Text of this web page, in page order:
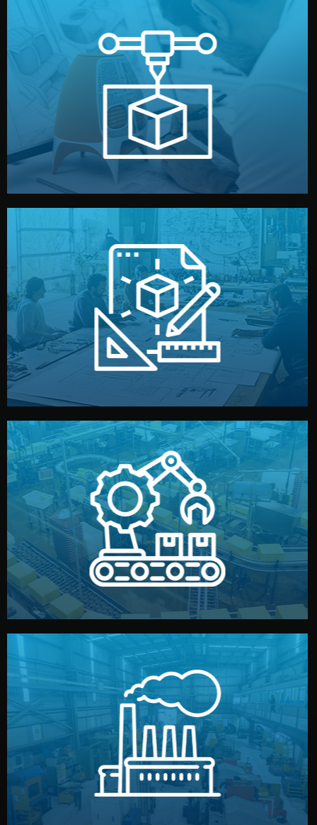
Prototyping
Before full production, we create a functional prototype
or sample for your approval. You can test quality, adjust
design details, and confirm every element before
manufacturing begins.
Design
Our design team prepares sketches, 3D models, and
technical drawings. You can adjust details such as
materials, color, and packaging before moving forward.
Production & Quality Control
We supervise production directly in China. Pre-
production samples, on-site inspections, and photo
reports keep you updated. All items go through final
quality control before shipment.
Factory Selection
We choose the best verified factory for your product
type. Every manufacturer we work with meets
international standards (ISO, SGS, BSCI). You get fair
prices and reliable quality — without unnecessary
middlemen.